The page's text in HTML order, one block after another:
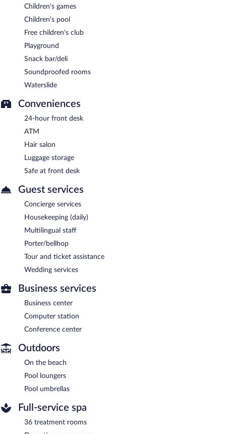
Children's games
Children's pool
Free children's club
Playground
Snack bar/deli
Soundproofed rooms
Waterslide
Conveniences
24-hour front desk
ATM
Hair salon
Luggage storage
Safe at front desk
Guest services
Concierge services
Housekeeping (daily)
Multilingual staff
Porter/bellhop
Tour and ticket assistance
Wedding services
Business services
Business center
Computer station
Conference center
Outdoors
On the beach
Pool loungers
Pool umbrellas
Full-service spa
36 treatment rooms